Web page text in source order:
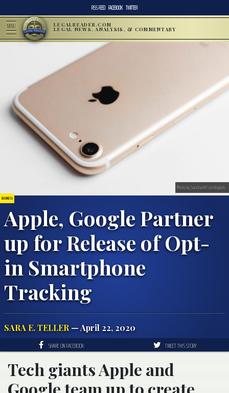
RSS FEED FACEBOOK TWITTER
MENU LEGALREADER.COM
LEGAL NEWS, ANALYSIS, & COMMENTARY
BUSINESS
Apple, Google Partner
up for Release of Opt-
in Smartphone
Tracking
SARA E. TELLER — April 22, 2020
Photo by Sara Kurfeß on Unsplash
SHARE ON FACEBOOK TWEET THIS STORY
Tech giants Apple and
Google team up to create